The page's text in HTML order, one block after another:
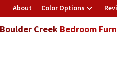
About Color Options
Boulder CreekBedroom